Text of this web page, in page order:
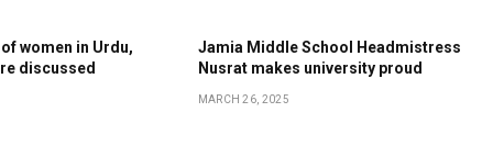
women in Urdu,
discussed
Jamia Middle School Headmistress
Nusrat makes university proud
MARCH 26, 2025